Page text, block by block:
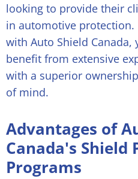
looking to provide their
in automotive protection.
with Auto Shield Canada,
benefit from extensive
with a superior
of mind.
Advantages of
Canada's Shield
Programs